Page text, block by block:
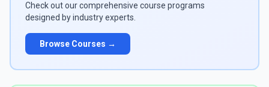
Check out our comprehensive course programs
designed by industry experts.
Browse Courses →